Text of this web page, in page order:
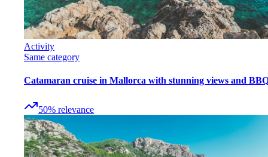
Activity
Same category
Catamaran cruise in Mallorca with stunning views and
50% relevance